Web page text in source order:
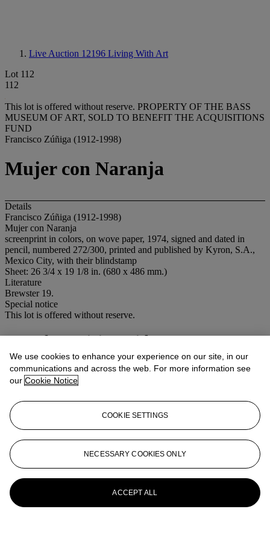
Live Auction 12196 Living With Art
Lot 112
112
This lot is offered without reserve. PROPERTY OF THE BASS
MUSEUM OF ART, SOLD TO BENEFIT THE ACQUISITIONS
FUND
Francisco Zúñiga (1912-1998)
Mujer con Naranja
Details
Francisco Zúñiga (1912-1998)
Mujer con Naranja
screenprint in colors, on wove paper, 1974, signed and dated in
pencil, numbered 272/300, printed and published by Kyron, S.A.,
Mexico City, with their blindstamp
Sheet: 26 3/4 x 19 1/8 in. (680 x 486 mm.)
Literature
Brewster 19.
Special notice
This lot is offered without reserve.
More fromLiving With Art
View All
View All
We use cookies to enhance your experience on our site, in our
communications and across the web. For more information see
our Cookie Notice
COOKIE SETTINGS
NECESSARY COOKIES ONLY
ACCEPT ALL